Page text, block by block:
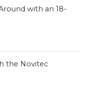
with an 18-
the Novitec